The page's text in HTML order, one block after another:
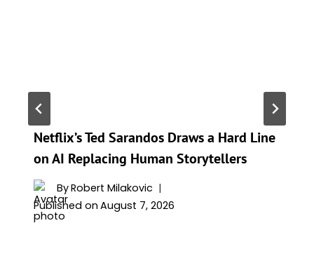
Netflix’s Ted Sarandos Draws a Hard Line
on AI Replacing Human Storytellers
ByRobert Milakovic
Published on August 7, 2026